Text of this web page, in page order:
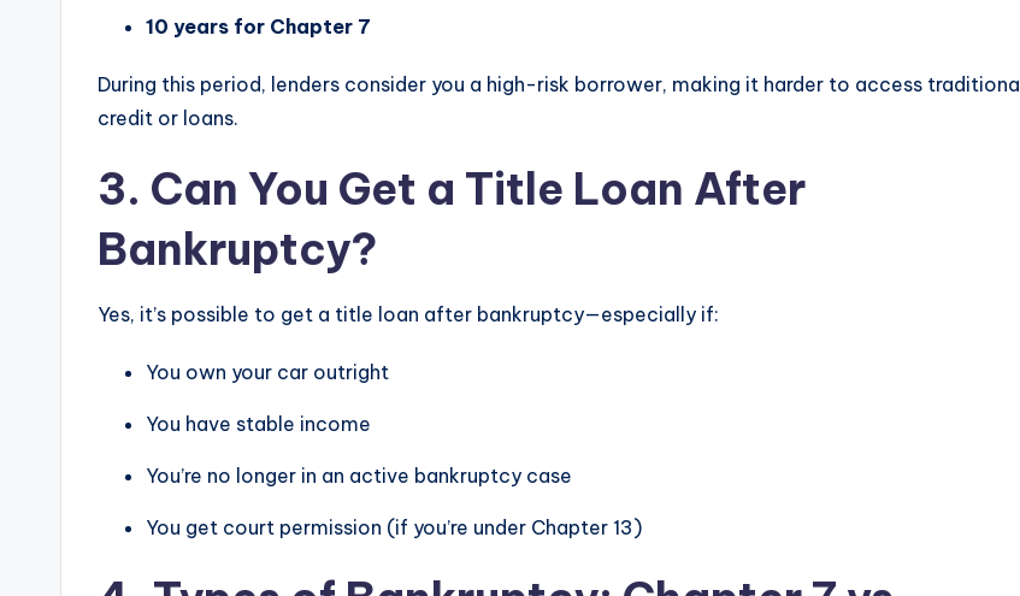
10 years for Chapter 7
During this period, lenders consider you a high-risk borrower, making it harder to access traditional
credit or loans.
3. Can You Get a Title Loan After
Bankruptcy?
Yes, it’s possible to get a title loan after bankruptcy—especially if:
You own your car outright
You have stable income
You’re no longer in an active bankruptcy case
You get court permission (if you’re under Chapter 13)